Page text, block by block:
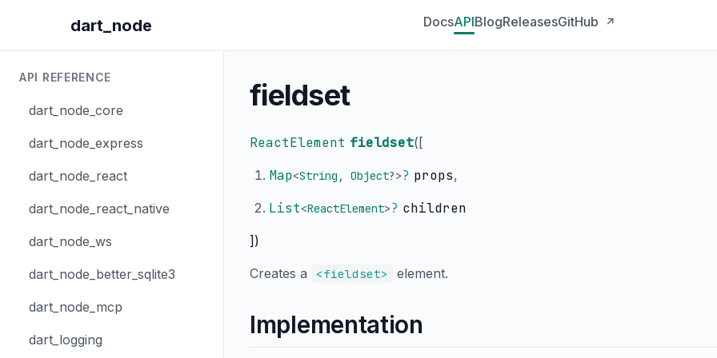
dart_node DocsAPIBlogReleasesGitHub ↗
API REFERENCE
dart_node_core
dart_node_express
dart_node_react
dart_node_react_native
dart_node_ws
dart_node_better_sqlite3
dart_node_mcp
dart_logging
fieldset
ReactElement fieldset( [
Map<String , Object?>? props,
List<ReactElement>? children
])
Creates a <fieldset> element.
Implementation